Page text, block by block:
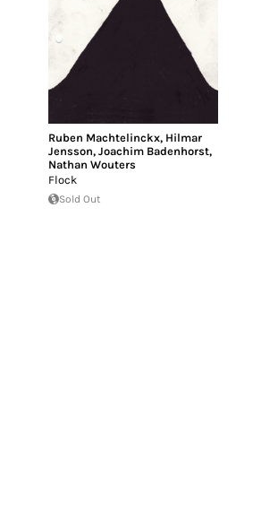
Ruben Machtelinckx, Hilmar
Jensson, Joachim Badenhorst,
Nathan Wouters
Flock
Sold Out